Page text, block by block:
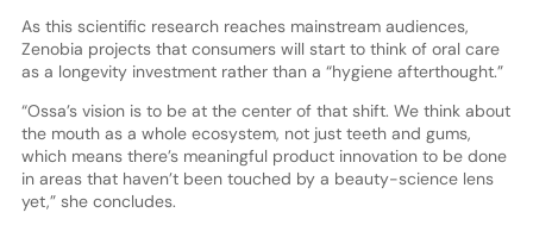
As this scientific research reaches mainstream audiences,
Zenobia projects that consumers will start to think of oral care
as a longevity investment rather than a “hygiene afterthought.”
“Ossa’s vision is to be at the center of that shift. We think about
the mouth as a whole ecosystem, not just teeth and gums,
which means there’s meaningful product innovation to be done
in areas that haven’t been touched by a beauty-science lens
yet,” she concludes.